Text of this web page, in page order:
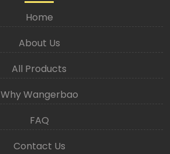
Home
About Us
All Products
Why Wangerbao
FAQ
Contact Us